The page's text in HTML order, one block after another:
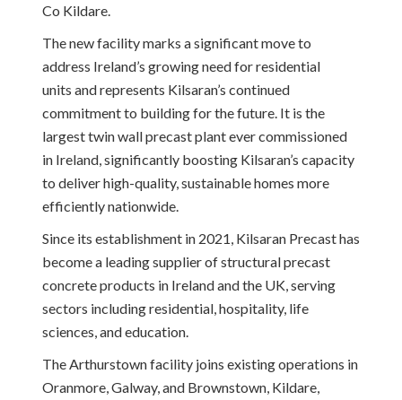
Co Kildare.
The new facility marks a significant move to
address Ireland’s growing need for residential
units and represents Kilsaran’s continued
commitment to building for the future. It is the
largest twin wall precast plant ever commissioned
in Ireland, significantly boosting Kilsaran’s capacity
to deliver high-quality, sustainable homes more
efficiently nationwide.
Since its establishment in 2021, Kilsaran Precast has
become a leading supplier of structural precast
concrete products in Ireland and the UK, serving
sectors including residential, hospitality, life
sciences, and education.
The Arthurstown facility joins existing operations in
Oranmore, Galway, and Brownstown, Kildare,